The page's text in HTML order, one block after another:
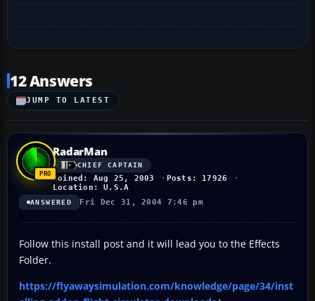
12 Answers
JUMP TO LATEST
RadarMan
CHIEF CAPTAIN
Joined: Aug 25, 2003
Posts: 17926
Location: U.S.A
ANSWERED Fri Dec 31, 2004 7:46 pm
Follow this install post and it will lead you to the Effects
Folder.
https://flyawaysimulation.com/knowledge/page/34/inst